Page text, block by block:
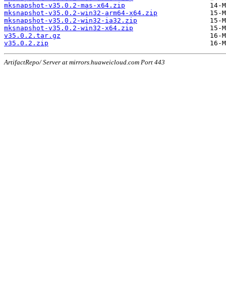
mksnapshot-v35.0.2-mas-x64.zip
mksnapshot-v35.0.2-win32-arm64-x64.zip
mksnapshot-v35.0.2-win32-ia32.zip
mksnapshot-v35.0.2-win32-x64.zip
v35.0.2.tar.gz
v35.0.2.zip
ArtifactRepo/ Server at mirrors.huaweicloud.com Port 443